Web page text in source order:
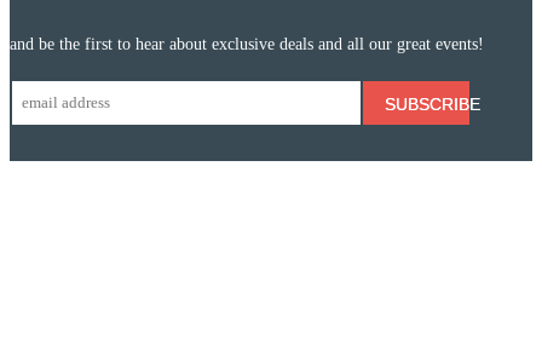
and be the first to hear about exclusive deals and all our great events!
SUBSCRIBE